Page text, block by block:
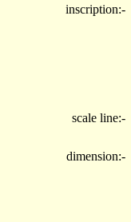
inscription:-
scale line:-
dimension:-